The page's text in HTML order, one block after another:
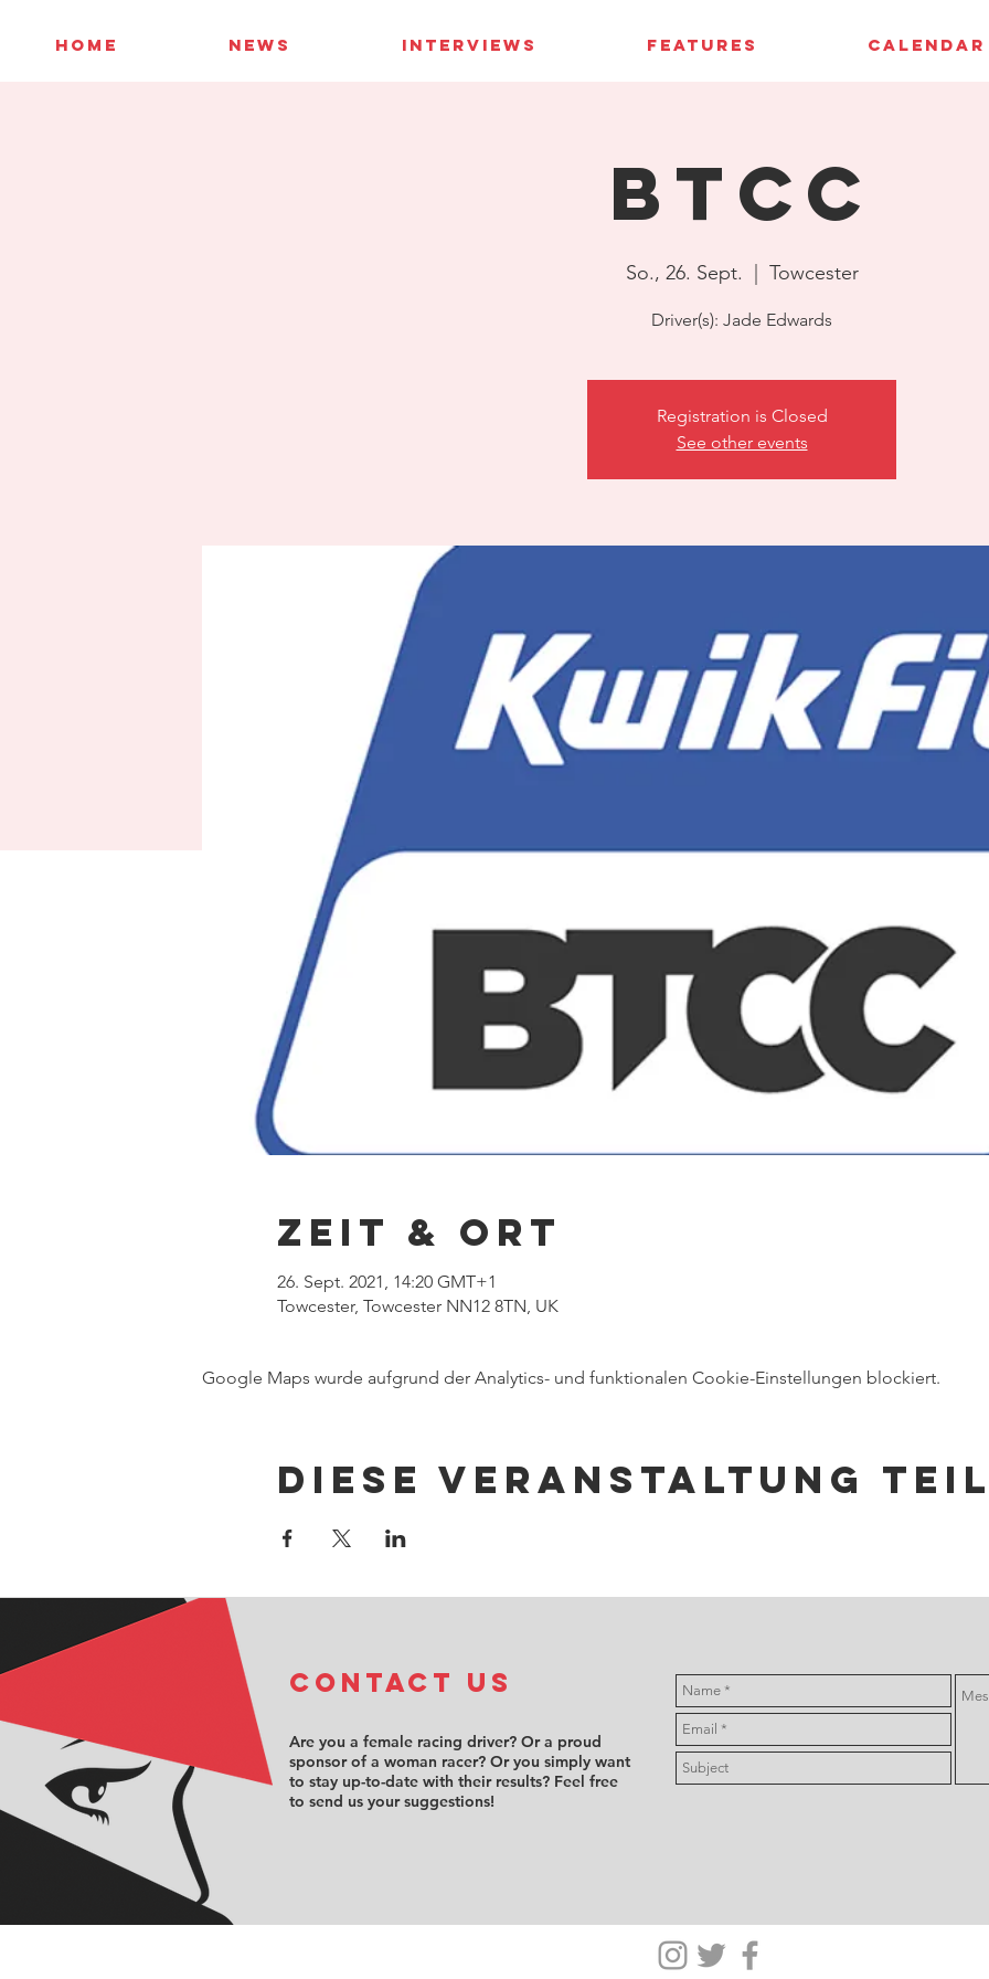
HOME NEWS INTERVIEWS FEATURES CALENDAR
BTCC
So., 26. Sept. Towcester
Driver(s): Jade Edwards
Registration is Closed
See other events
Zeit & Ort
26. Sept. 2021, 14:20 GMT+1
Towcester, Towcester NN12 8TN, UK
Google Maps wurde aufgrund der Analytics- und funktionalen Cookie-Einstellungen blockiert.
Diese Veranstaltung
COntact us
Are you a female racing driver? Or a proud
sponsor of a woman racer? Or you simply want
to stay up-to-date with their results? Feel free
to send us your suggestions!